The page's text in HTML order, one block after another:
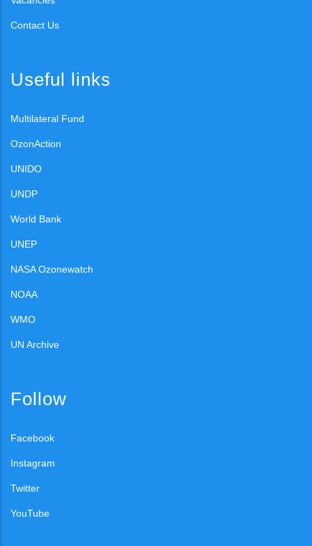
Contact Us
Useful links
Multilateral Fund
OzonAction
UNIDO
UNDP
World Bank
UNEP
NASA Ozonewatch
NOAA
WMO
UN Archive
Follow
Facebook
Instagram
Twitter
YouTube